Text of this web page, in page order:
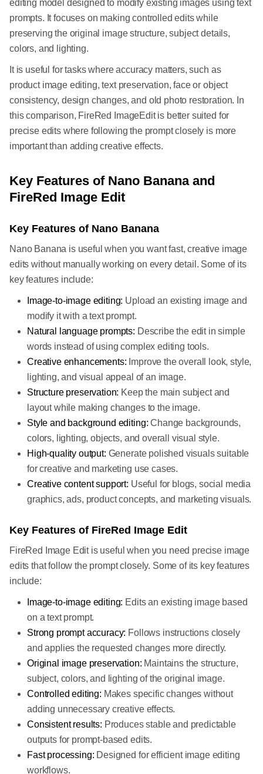
editing model designed to modify existing images using text
prompts. It focuses on making controlled edits while
preserving the original image structure, subject details,
colors, and lighting.
It is useful for tasks where accuracy matters, such as
product image editing, text preservation, face or object
consistency, design changes, and old photo restoration. In
this comparison, FireRed ImageEdit is better suited for
precise edits where following the prompt closely is more
important than adding creative effects.
Key Features of Nano Banana and
FireRed Image Edit
Key Features of Nano Banana
Nano Banana is useful when you want fast, creative image
edits without manually working on every detail. Some of its
key features include:
Image-to-image editing: Upload an existing image and
modify it with a text prompt.
Natural language prompts: Describe the edit in simple
words instead of using complex editing tools.
Creative enhancements: Improve the overall look, style,
lighting, and visual appeal of an image.
Structure preservation: Keep the main subject and
layout while making changes to the image.
Style and background editing: Change backgrounds,
colors, lighting, objects, and overall visual style.
High-quality output: Generate polished visuals suitable
for creative and marketing use cases.
Creative content support: Useful for blogs, social media
graphics, ads, product concepts, and marketing visuals.
Key Features of FireRed Image Edit
FireRed Image Edit is useful when you need precise image
edits that follow the prompt closely. Some of its key features
include:
Image-to-image editing: Edits an existing image based
on a text prompt.
Strong prompt accuracy: Follows instructions closely
and applies the requested changes more directly.
Original image preservation: Maintains the structure,
subject, colors, and lighting of the original image.
Controlled editing: Makes specific changes without
adding unnecessary creative effects.
Consistent results: Produces stable and predictable
outputs for prompt-based edits.
Fast processing: Designed for efficient image editing
workflows.